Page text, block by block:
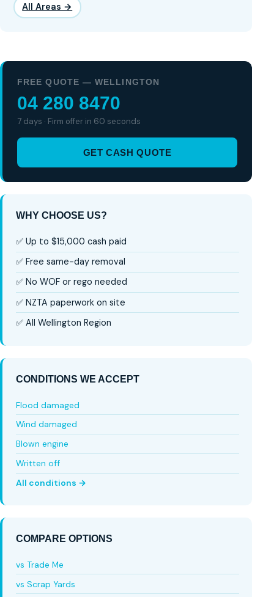
All Areas →
FREE QUOTE — WELLINGTON
04 280 8470
7 days · Firm offer in 60 seconds
GET CASH QUOTE
WHY CHOOSE US?
✅ Up to $15,000 cash paid
✅ Free same-day removal
✅ No WOF or rego needed
✅ NZTA paperwork on site
✅ All Wellington Region
CONDITIONS WE ACCEPT
Flood damaged
Wind damaged
Blown engine
Written off
All conditions →
COMPARE OPTIONS
vs Trade Me
vs Scrap Yards